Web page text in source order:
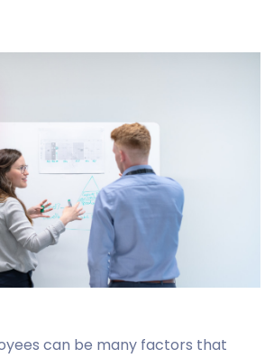
can be many factors that